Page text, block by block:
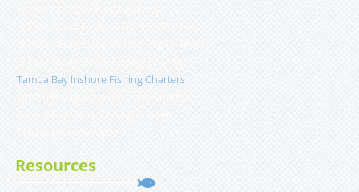
Tampa Bay Inshore Fishing Charters
Resources